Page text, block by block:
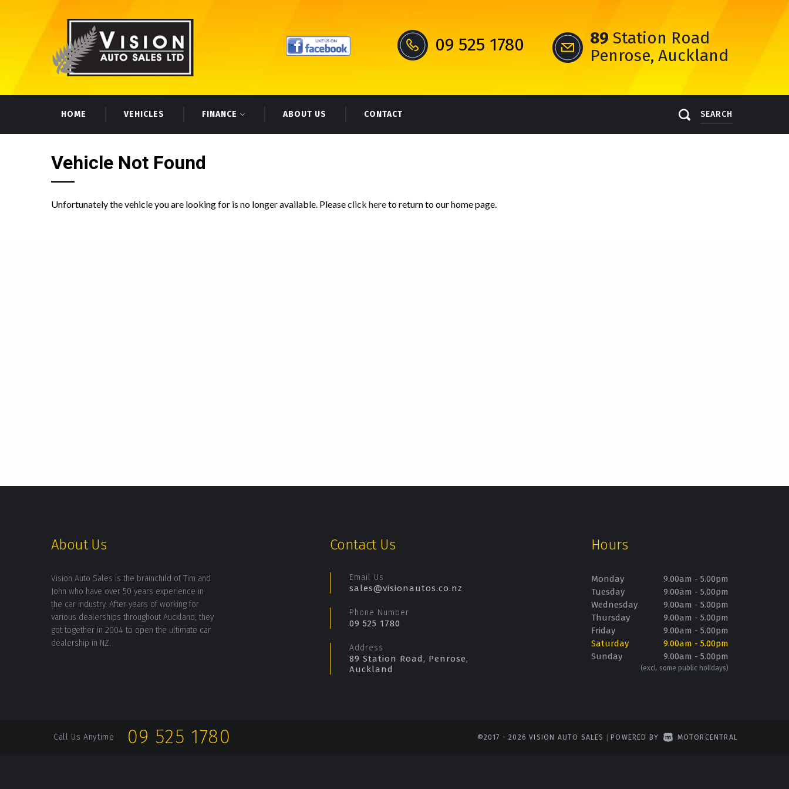
89 Station Road
Penrose, Auckland
09 525 1780
HOME VEHICLES FINANCE ABOUT US CONTACT SEARCH
Vehicle Not Found
Unfortunately the vehicle you are looking for is no longer available. Pleaseclick hereto return to our home page.
About Us
Vision Auto Sales is the brainchild of Tim and
John who have over 50 years experience in
the car industry. After years of working for
various dealerships throughout Auckland, they
got together in 2004 to open the ultimate car
dealership in NZ.
Contact Us
Email Us
sales@visionautos.co.nz
Phone Number
09 525 1780
Address
89 Station Road, Penrose,
Auckland
Hours
Monday
9.00am - 5.00pm
Tuesday
9.00am - 5.00pm
Wednesday
9.00am - 5.00pm
Thursday
9.00am - 5.00pm
Friday
9.00am - 5.00pm
Saturday
9.00am - 5.00pm
Sunday
9.00am - 5.00pm
(excl. some public holidays)
Call Us Anytime 09 525 1780 ©2017 - 2026 VISION AUTO SALES | POWERED BY MOTORCENTRAL